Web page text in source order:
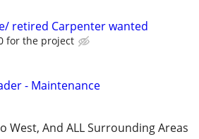
retired Carpenter wanted
for the project
- Maintenance
West, And ALL Surrounding Areas